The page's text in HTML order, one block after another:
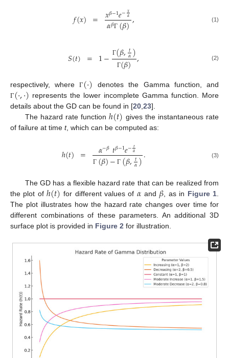
𝑓(𝑥) = 𝑥𝛽−1𝑒−𝑥
𝛼
𝛼𝛽Γ (𝛽), (1)
𝑆(𝑡) = 1− Γ(𝛽,𝑡
𝛼)
Γ(𝛽) , (2)
respectively, whereΓ(·) denotes the Gamma function, and
Γ(·,·) represents the lower incomplete Gamma function. More
details about the GD can be found in [20,23].
The hazard rate functionℎ(𝑡) gives the instantaneous rate
of failure at time t, which can be computed as:
ℎ(𝑡) = 𝛼−𝛽𝑡𝛽−1𝑒−𝑡
𝛼
Γ (𝛽)− Γ (𝛽,𝑡
𝛼). (3)
The GD has a flexible hazard rate that can be realized from
the plot ofℎ(𝑡) for different values of 𝛼 and 𝛽 , as in Figure 1
The plot illustrates how the hazard rate changes over time for
different combinations of these parameters. An additional 3D
surface plot is provided in Figure 2 for illustration.